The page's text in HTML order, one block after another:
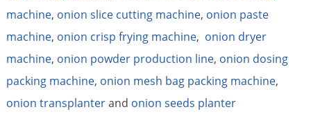
machine, onion slice cutting machine, onion paste
machine, onion crisp frying machine, onion dryer
machine, onion powder production line, onion dosing
packing machine, onion mesh bag packing machine,
onion transplanterand onion seeds planter